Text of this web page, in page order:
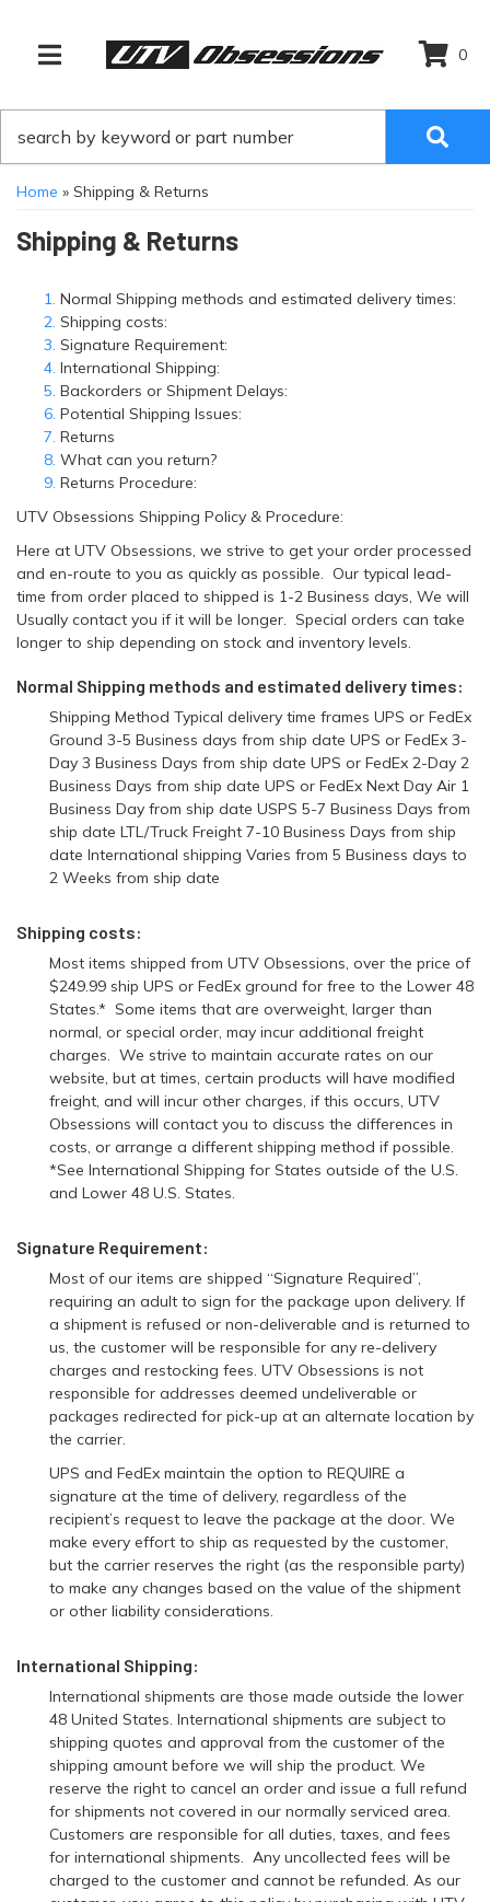
TOGGLE NAVIGATION
0
Home » Shipping & Returns
Shipping & Returns
Normal Shipping methods and estimated delivery times:
Shipping costs:
Signature Requirement:
International Shipping:
Backorders or Shipment Delays:
Potential Shipping Issues:
Returns
What can you return?
Returns Procedure:
UTV Obsessions Shipping Policy & Procedure:
Here at UTV Obsessions, we strive to get your order processed
and en-route to you as quickly as possible. Our typical lead-
time from order placed to shipped is 1-2 Business days, We will
Usually contact you if it will be longer. Special orders can take
longer to ship depending on stock and inventory levels.
Normal Shipping methods and estimated delivery times:
Shipping Method Typical delivery time frames UPS or FedEx
Ground 3-5 Business days from ship date UPS or FedEx 3-
Day 3 Business Days from ship date UPS or FedEx 2-Day 2
Business Days from ship date UPS or FedEx Next Day Air 1
Business Day from ship date USPS 5-7 Business Days from
ship date LTL/Truck Freight 7-10 Business Days from ship
date International shipping Varies from 5 Business days to
2 Weeks from ship date
Shipping costs:
Most items shipped from UTV Obsessions, over the price of
$249.99 ship UPS or FedEx ground for free to the Lower 48
States.* Some items that are overweight, larger than
normal, or special order, may incur additional freight
charges. We strive to maintain accurate rates on our
website, but at times, certain products will have modified
freight, and will incur other charges, if this occurs, UTV
Obsessions will contact you to discuss the differences in
costs, or arrange a different shipping method if possible.
*See International Shipping for States outside of the U.S.
and Lower 48 U.S. States.
Signature Requirement:
Most of our items are shipped “Signature Required”,
requiring an adult to sign for the package upon delivery. If
a shipment is refused or non-deliverable and is returned to
us, the customer will be responsible for any re-delivery
charges and restocking fees. UTV Obsessions is not
responsible for addresses deemed undeliverable or
packages redirected for pick-up at an alternate location by
the carrier.
UPS and FedEx maintain the option to REQUIRE a
signature at the time of delivery, regardless of the
recipient’s request to leave the package at the door. We
make every effort to ship as requested by the customer,
but the carrier reserves the right (as the responsible party)
to make any changes based on the value of the shipment
or other liability considerations.
International Shipping:
International shipments are those made outside the lower
48 United States. International shipments are subject to
shipping quotes and approval from the customer of the
shipping amount before we will ship the product. We
reserve the right to cancel an order and issue a full refund
for shipments not covered in our normally serviced area.
Customers are responsible for all duties, taxes, and fees
for international shipments. Any uncollected fees will be
charged to the customer and cannot be refunded. As our